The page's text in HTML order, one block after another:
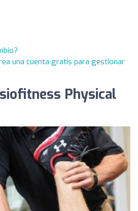
una cuenta gratis para gestionar
Physical